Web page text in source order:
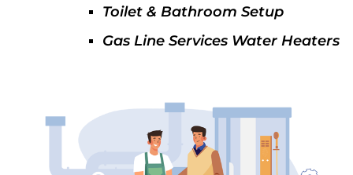
Toilet & Bathroom Setup
Gas Line Services Water Heaters